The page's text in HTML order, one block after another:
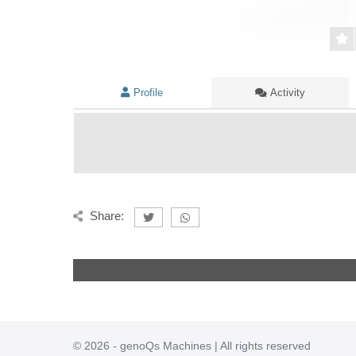
Profile Activity
Share:
© 2026 - genoQs Machines | All rights reserved